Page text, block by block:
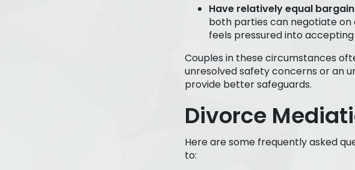
Have relatively equal
both parties can negotiate on
feels pressured into
Couples in these circumstances
unresolved safety concerns or an
provide better safeguards.
Divorce
Here are some frequently asked
to: